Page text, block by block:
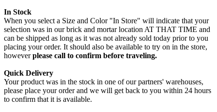
In Stock
When you select a Size and Color "In Store" will indicate that your
selection was in our brick and mortar location AT THAT TIME and
can be shipped as long as it was not already sold today prior to you
placing your order. It should also be available to try on in the store,
howeverplease call to confirm before traveling.
Quick Delivery
Your product was in the stock in one of our partners' warehouses,
please place your order and we will get back to you within 24 hours
to confirm that it is available.